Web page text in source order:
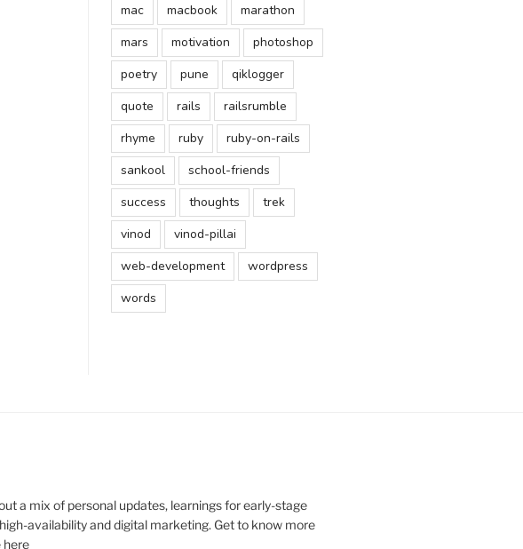
mac
macbook
marathon
mars
motivation
photoshop
poetry
pune
qiklogger
quote
rails
railsrumble
rhyme
ruby
ruby-on-rails
sankool
school-friends
success
thoughts
trek
vinod
vinod-pillai
web-development
wordpress
words
a mix of personal updates, learnings for early-stage
availability and digital marketing. Get to know more
here